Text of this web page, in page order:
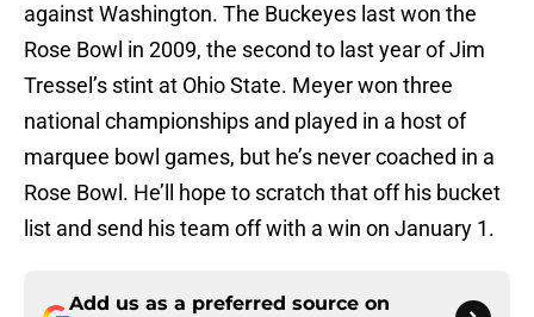
against Washington. The Buckeyes last won the
Rose Bowl in 2009, the second to last year of Jim
Tressel’s stint at Ohio State. Meyer won three
national championships and played in a host of
marquee bowl games, but he’s never coached in a
Rose Bowl. He’ll hope to scratch that off his bucket
list and send his team off with a win on January 1.
Add us as a preferred source on